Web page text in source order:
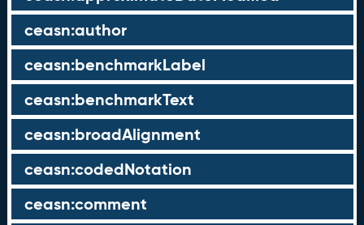
ceasn:author
ceasn:benchmarkLabel
ceasn:benchmarkText
ceasn:broadAlignment
ceasn:codedNotation
ceasn:comment